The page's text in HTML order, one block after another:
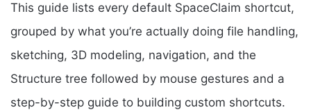
This guide lists every default SpaceClaim shortcut,
grouped by what you’re actually doing file handling,
sketching, 3D modeling, navigation, and the
Structure tree followed by mouse gestures and a
step-by-step guide to building custom shortcuts.